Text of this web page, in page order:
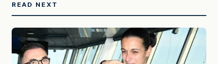
READ NEXT